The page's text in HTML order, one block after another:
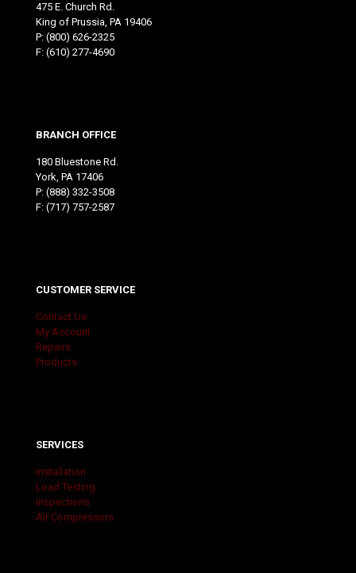
475 E. Church Rd.
King of Prussia, PA 19406
P: (800) 626-2325
F: (610) 277-4690
BRANCH OFFICE
180 Bluestone Rd.
York, PA 17406
P: (888) 332-3508
F: (717) 757-2587
CUSTOMER SERVICE
Contact Us
My Account
Repairs
Products
SERVICES
Installation
Load Testing
Inspections
Air Compressors